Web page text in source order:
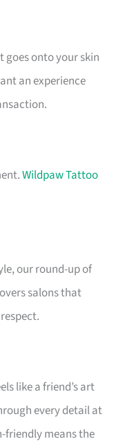
goes onto your skin
an experience
Wildpaw Tattoo
our round-up of
salons that
like a friend’s art
every detail at
friendly means the